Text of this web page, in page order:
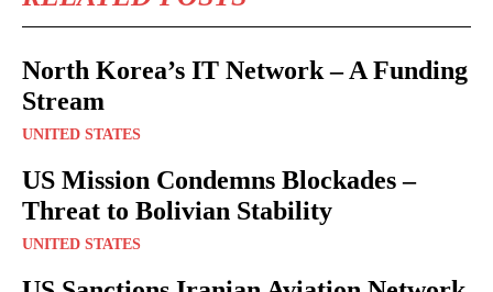
North Korea’s IT Network – A Funding
Stream
UNITED STATES
US Mission Condemns Blockades –
Threat to Bolivian Stability
UNITED STATES